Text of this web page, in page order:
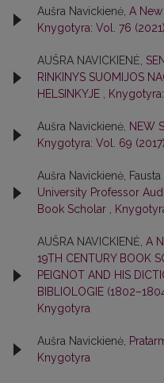
Aušra Navickienė, A
Knygotyra: Vol. 76
AUŠRA NAVICKIENĖ,
RINKINYS SUOMIJOS
HELSINKYJE ,
Aušra Navickienė, NEW
Knygotyra: Vol. 69
Aušra Navickienė,
University Professor
Book Scholar ,
AUŠRA NAVICKIENĖ, A
19TH CENTURY BOOK
PEIGNOT AND HIS
BIBLIOLOGIE
Knygotyra
Aušra Navickienė,
Knygotyra